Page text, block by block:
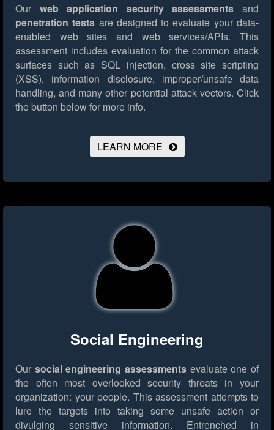
Our web application security assessments and
penetration tests are designed to evaluate your data-
enabled web sites and web services/APIs. This
assessment includes evaluation for the common attack
surfaces such as SQL injection, cross site scripting
(XSS), information disclosure, improper/unsafe data
handling, and many other potential attack vectors. Click
the button below for more info.
LEARN MORE
Social Engineering
Our social engineering assessments evaluate one of
the often most overlooked security threats in your
organization: your people. This assessment attempts to
lure the targets into taking some unsafe action or
divulging sensitive information. Entrenched in